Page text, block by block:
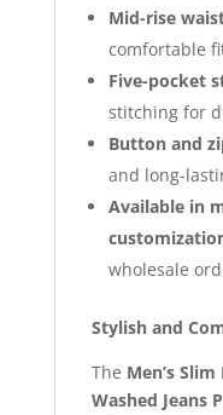
Mid-rise
comfortable
Five-pocket
stitching for
Button and
and long-
Available in
wholesale
Stylish and
The Men’s
Washed Jeans